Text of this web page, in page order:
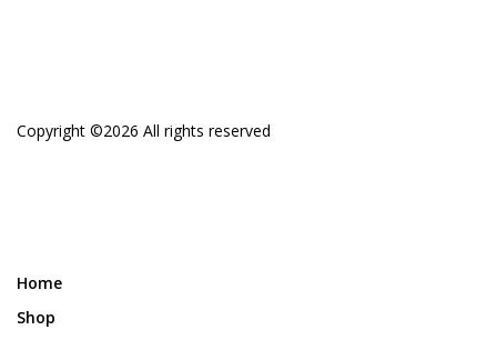
Copyright ©2026 All rights reserved
Home
Shop